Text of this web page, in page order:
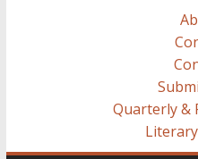
Quarterly &